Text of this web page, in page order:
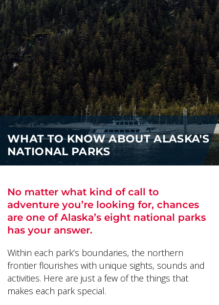
o
n
ABOUT US
CAREERS
MEDIA
TRAVEL TRADE
ALASKA COLLECTION
WHAT TO KNOW ABOUT ALASKA'S
NATIONAL PARKS
No matter what kind of call to
adventure you’re looking for, chances
are one of Alaska’s eight national parks
has your answer.
Within each park’s boundaries, the northern
frontier flourishes with unique sights, sounds and
activities. Here are just a few of the things that
makes each park special.